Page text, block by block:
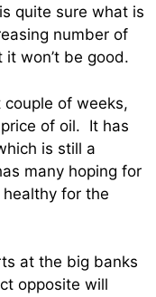
quite sure what is
number of
won’t be good.
of weeks,
of oil. It has
is still a
many hoping for
for the
at the big banks
opposite will